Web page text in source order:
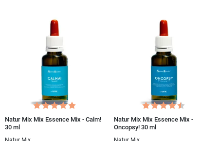
Natur Mix Mix Essence Mix - Calm!
30 ml
Natur Mix Mix Essence Mix -
Oncopsy! 30 ml